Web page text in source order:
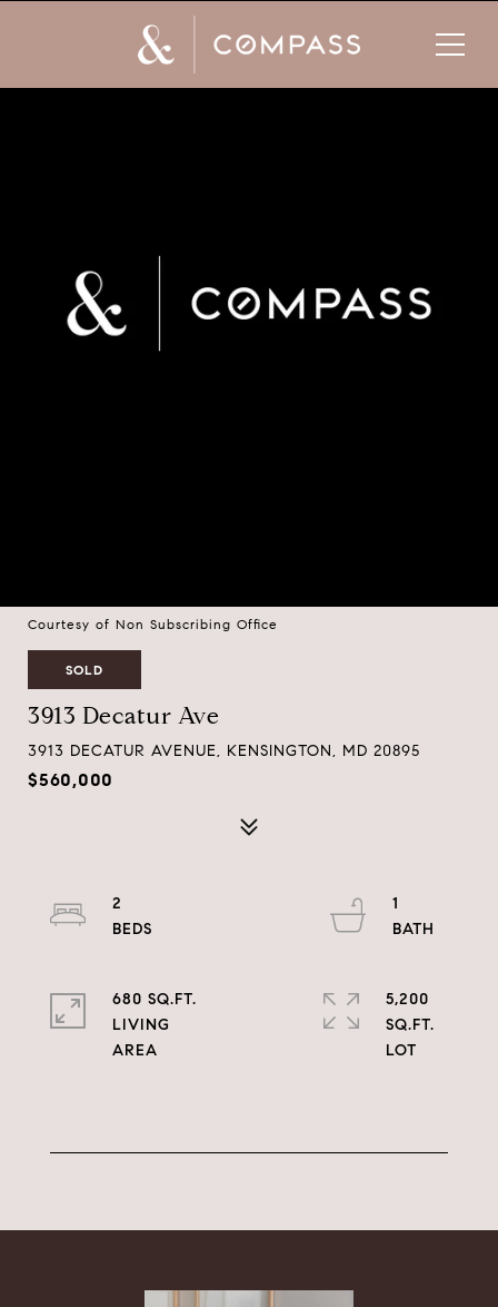
Courtesy of Non Subscribing Office
SOLD
3913 Decatur Ave
3913 DECATUR AVENUE, KENSINGTON, MD 20895
$560,000
2
1
680 SQ.FT.
LIVING
5,200
SQ.FT.